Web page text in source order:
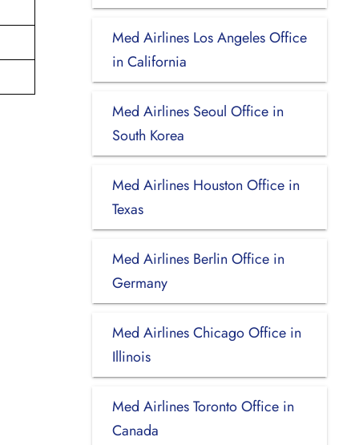
Med Airlines Los Angeles Office
in California
Med Airlines Seoul Office in
South Korea
Med Airlines Houston Office in
Texas
Med Airlines Berlin Office in
Germany
Med Airlines Chicago Office in
Illinois
Med Airlines Toronto Office in
Canada